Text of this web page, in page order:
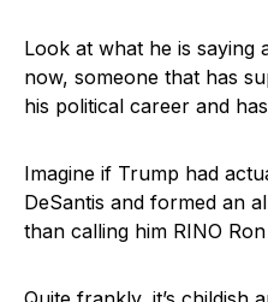
Look at what he is saying
now, someone that has
his political career and
Imagine if Trump had
DeSantis and formed an
than calling him RINO